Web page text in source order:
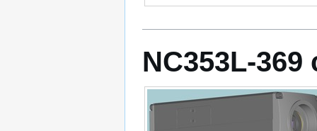
NC353L-369